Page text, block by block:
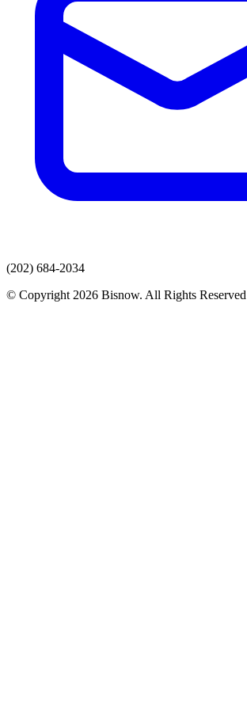
(202) 684-2034
© Copyright 2026 Bisnow. All Rights Reserved